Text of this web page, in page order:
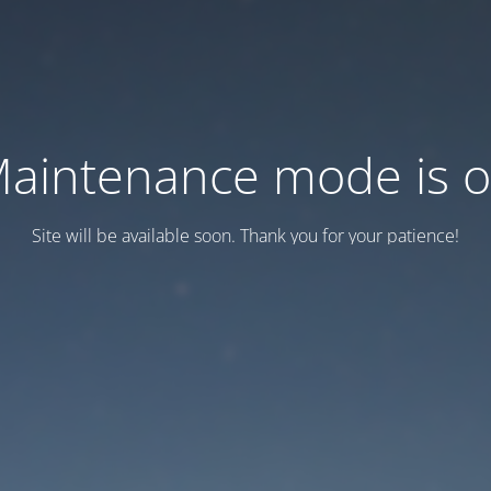
mode is
Site will be available soon. Thank you for your patience!